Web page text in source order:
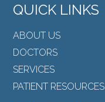
QUICK LINKS
ABOUT US
DOCTORS
SERVICES
PATIENT RESOURCES